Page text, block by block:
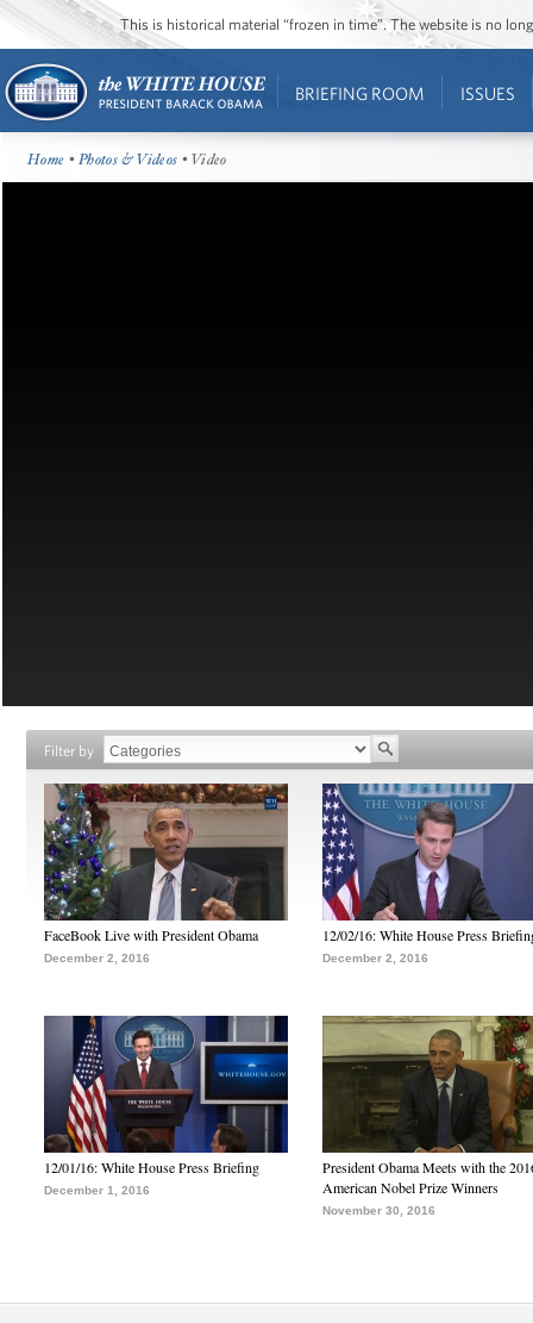
This is historical material “frozen in time”. The website is no
BRIEFING ROOM ISSUES
Home •Photos & Videos • Video
Filter by
FaceBook Live with President Obama
December 2, 2016
12/02/16: White House Press
December 2, 2016
12/01/16: White House Press Briefing
December 1, 2016
President Obama Meets with the
American Nobel Prize Winners
November 30, 2016